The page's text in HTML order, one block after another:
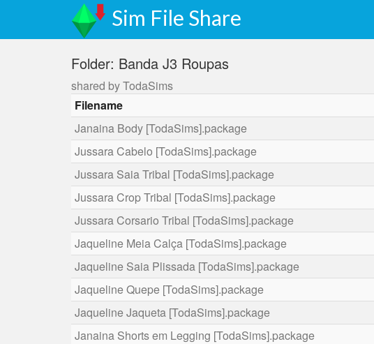
Sim File Share
Folder: Banda J3 Roupas
shared by TodaSims
Filename
Janaina Body [TodaSims].package
Jussara Cabelo [TodaSims].package
Jussara Saia Tribal [TodaSims].package
Jussara Crop Tribal [TodaSims].package
Jussara Corsario Tribal [TodaSims].package
Jaqueline Meia Calça [TodaSims].package
Jaqueline Saia Plissada [TodaSims].package
Jaqueline Quepe [TodaSims].package
Jaqueline Jaqueta [TodaSims].package
Janaina Shorts em Legging [TodaSims].package